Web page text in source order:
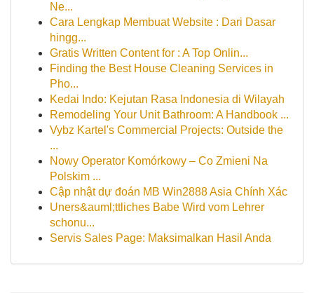
Ne...
Cara Lengkap Membuat Website : Dari Dasar
hingg...
Gratis Written Content for : A Top Onlin...
Finding the Best House Cleaning Services in
Pho...
Kedai Indo: Kejutan Rasa Indonesia di Wilayah
Remodeling Your Unit Bathroom: A Handbook ...
Vybz Kartel's Commercial Projects: Outside the
...
Nowy Operator Komórkowy – Co Zmieni Na
Polskim ...
Cập nhật dự đoán MB Win2888 Asia Chính Xác
Uners&auml;ttliches Babe Wird vom Lehrer
schonu...
Servis Sales Page: Maksimalkan Hasil Anda